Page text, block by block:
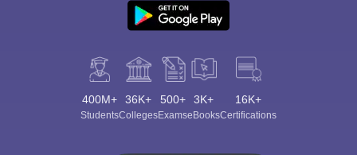
400M+
Students
36K+
Colleges
500+
Exams
3K+
eBooks
16K+
Certifications